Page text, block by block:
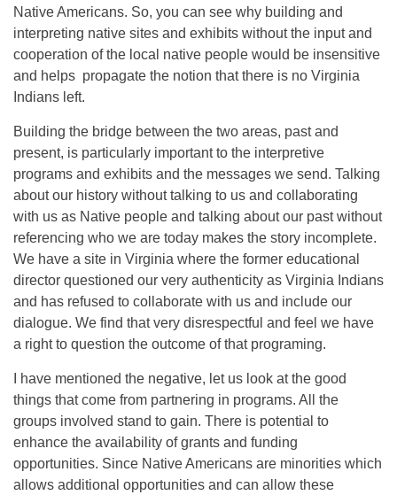
Native Americans. So, you can see why building and
interpreting native sites and exhibits without the input and
cooperation of the local native people would be insensitive
and helps propagate the notion that there is no Virginia
Indians left.
Building the bridge between the two areas, past and
present, is particularly important to the interpretive
programs and exhibits and the messages we send. Talking
about our history without talking to us and collaborating
with us as Native people and talking about our past without
referencing who we are today makes the story incomplete.
We have a site in Virginia where the former educational
director questioned our very authenticity as Virginia Indians
and has refused to collaborate with us and include our
dialogue. We find that very disrespectful and feel we have
a right to question the outcome of that programing.
I have mentioned the negative, let us look at the good
things that come from partnering in programs. All the
groups involved stand to gain. There is potential to
enhance the availability of grants and funding
opportunities. Since Native Americans are minorities which
allows additional opportunities and can allow these